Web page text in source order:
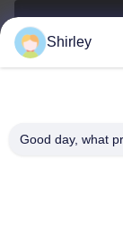
Shirley
Good day, what